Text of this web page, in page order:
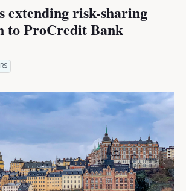
extending risk-sharing
to ProCredit Bank